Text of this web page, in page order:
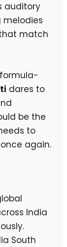
auditory
melodies
match
dares to
be the
to
again.
India
South